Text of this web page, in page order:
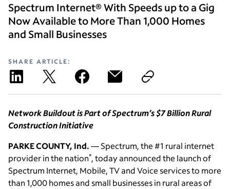
Spectrum Internet® With Speeds up to a Gig
Now Available to More Than 1,000 Homes
and Small Businesses
SHARE ARTICLE:
Network Buildout is Part of Spectrum’s $7 Billion Rural
Construction Initiative
PARKE COUNTY, Ind.— Spectrum, the #1 rural internet
provider in the nation*, today announced the launch of
Spectrum Internet, Mobile, TV and Voice services to more
than 1,000 homes and small businesses in rural areas of